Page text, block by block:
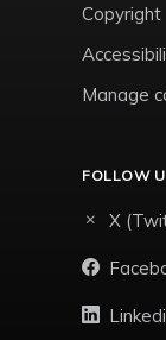
Copyright
Manage
FOLLOW
X